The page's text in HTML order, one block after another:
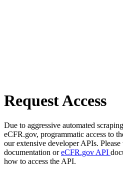
Request Access
Due to aggressive automated
eCFR.gov, programmatic access to
our extensive developer APIs. Please
documentation oreCFR.gov API
how to access the API.